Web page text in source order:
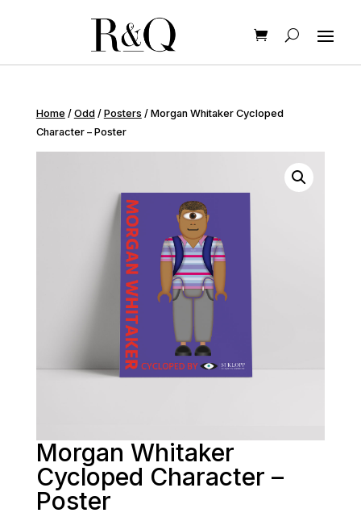
Home / Odd/ Posters / Morgan Whitaker Cycloped
Character – Poster
Morgan Whitaker
Cycloped Character –
Poster